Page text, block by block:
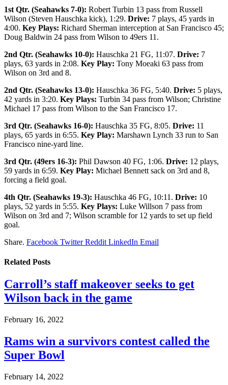
1st Qtr. (Seahawks 7-0): Robert Turbin 13 pass from Russell
Wilson (Steven Hauschka kick), 1:29. Drive: 7 plays, 45 yards in
4:00. Key Plays: Richard Sherman interception at San Francisco 45;
Doug Baldwin 24 pass from Wilson to 49ers 11.
2nd Qtr. (Seahawks 10-0): Hauschka 21 FG, 11:07. Drive: 7
plays, 63 yards in 2:08. Key Play: Tony Moeaki 63 pass from
Wilson on 3rd and 8.
2nd Qtr. (Seahawks 13-0): Hauschka 36 FG, 5:40. Drive: 5 plays,
42 yards in 3:20. Key Plays: Turbin 34 pass from Wilson; Christine
Michael 17 pass from Wilson to the San Francisco 17.
3rd Qtr. (Seahawks 16-0): Hauschka 35 FG, 8:05. Drive: 11
plays, 65 yards in 6:55. Key Play: Marshawn Lynch 33 run to San
Francisco nine-yard line.
3rd Qtr. (49ers 16-3): Phil Dawson 40 FG, 1:06. Drive: 12 plays,
59 yards in 6:59. Key Play: Michael Bennett sack on 3rd and 8,
forcing a field goal.
4th Qtr. (Seahawks 19-3): Hauschka 46 FG, 10:11. Drive: 10
plays, 52 yards in 5:55. Key Plays: Luke Willson 7 pass from
Wilson on 3rd and 7; Wilson scramble for 12 yards to set up field
goal.
Share. Facebook Twitter Reddit LinkedIn Email
Related Posts
Carroll’s staff makeover seeks to get
Wilson back in the game
February 16, 2022
Rams win a survivors contest called the
Super Bowl
February 14, 2022